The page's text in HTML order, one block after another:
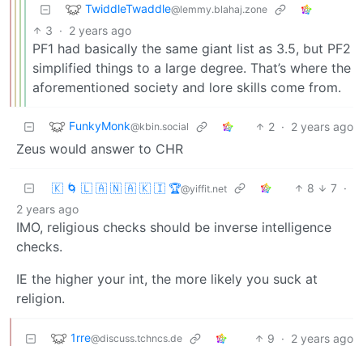
TwiddleTwaddle@lemmy.blahaj.zone
3 · 2 years ago
PF1 had basically the same giant list as 3.5, but PF2
simplified things to a large degree. That’s where the
aforementioned society and lore skills come from.
FunkyMonk@kbin.social 2 · 2 years ago
Zeus would answer to CHR
🇰 🌀 🇱 🇦 🇳 🇦 🇰 🇮 🏆@yiffit.net 8 7 ·
2 years ago
IMO, religious checks should be inverse intelligence
checks.
IE the higher your int, the more likely you suck at
religion.
1rre@discuss.tchncs.de 9 · 2 years ago